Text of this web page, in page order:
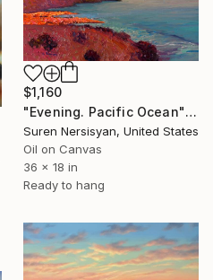
$1,160
"Evening. Pacific Ocean" Painting
Suren Nersisyan, United States
Oil on Canvas
36 x 18 in
Ready to hang